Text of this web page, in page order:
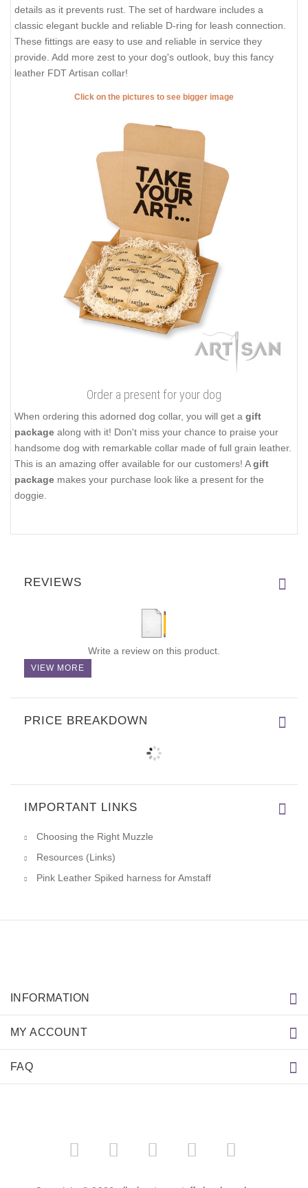
details as it prevents rust. The set of hardware includes a
classic elegant buckle and reliable D-ring for leash connection.
These fittings are easy to use and reliable in service they
provide. Add more zest to your dog's outlook, buy this fancy
leather FDT Artisan collar!
Click on the pictures to see bigger image
Order a present for your dog
When ordering this adorned dog collar, you will get a gift
package along with it! Don't miss your chance to praise your
handsome dog with remarkable collar made of full grain leather.
This is an amazing offer available for our customers! Agift
package makes your purchase look like a present for the
doggie.
REVIEWS
Write a review on this product.
VIEW MORE
PRICE BREAKDOWN
IMPORTANT LINKS
Choosing the Right Muzzle
Resources (Links)
Pink Leather Spiked harness for Amstaff
INFORMATION
MY ACCOUNT
FAQ